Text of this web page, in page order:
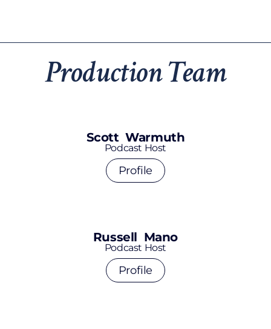
Production Team
Scott Warmuth
Podcast Host
Profile
Russell Mano
Podcast Host
Profile